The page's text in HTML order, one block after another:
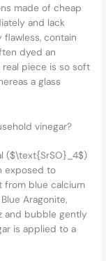
made of cheap
and lack
contain
dyed an
real piece is so soft
a glass
vinegar?
($\text{SrSO}_4$)
exposed to
from blue calcium
Aragonite,
and bubble gently
is applied to a